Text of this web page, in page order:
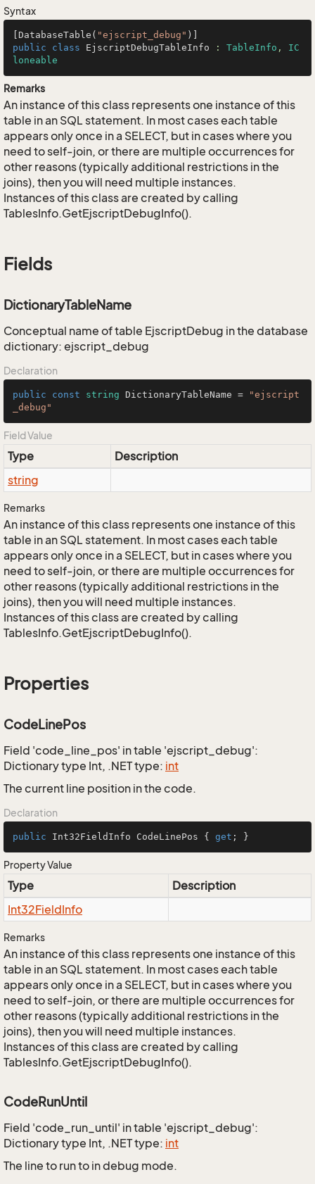
Syntax
[DatabaseTable( "ejscript_debug"
public
class EjscriptDebugTableInfo : TableInfo , IC
loneable
Remarks
An instance of this class represents one instance of this
table in an SQL statement. In most cases each table
appears only once in a SELECT, but in cases where you
need to self-join, or there are multiple occurrences for
other reasons (typically additional restrictions in the
joins), then you will need multiple instances.
Instances of this class are created by calling
TablesInfo.GetEjscriptDebugInfo().
Fields
DictionaryTableName
Conceptual name of table EjscriptDebug in the database
dictionary: ejscript_debug
Declaration
public const string DictionaryTableName =
"ejscript
_debug"
Field Value
Type
Description
string
Remarks
An instance of this class represents one instance of this
table in an SQL statement. In most cases each table
appears only once in a SELECT, but in cases where you
need to self-join, or there are multiple occurrences for
other reasons (typically additional restrictions in the
joins), then you will need multiple instances.
Instances of this class are created by calling
TablesInfo.GetEjscriptDebugInfo().
Properties
CodeLinePos
Field 'code_line_pos' in table 'ejscript_debug':
Dictionary type Int, .NET type: int
The current line position in the code.
Declaration
public Int32FieldInfo CodeLinePos { get ; }
Property Value
Type
Description
Int32FieldInfo
Remarks
An instance of this class represents one instance of this
table in an SQL statement. In most cases each table
appears only once in a SELECT, but in cases where you
need to self-join, or there are multiple occurrences for
other reasons (typically additional restrictions in the
joins), then you will need multiple instances.
Instances of this class are created by calling
TablesInfo.GetEjscriptDebugInfo().
CodeRunUntil
Field 'code_run_until' in table 'ejscript_debug':
Dictionary type Int, .NET type: int
The line to run to in debug mode.